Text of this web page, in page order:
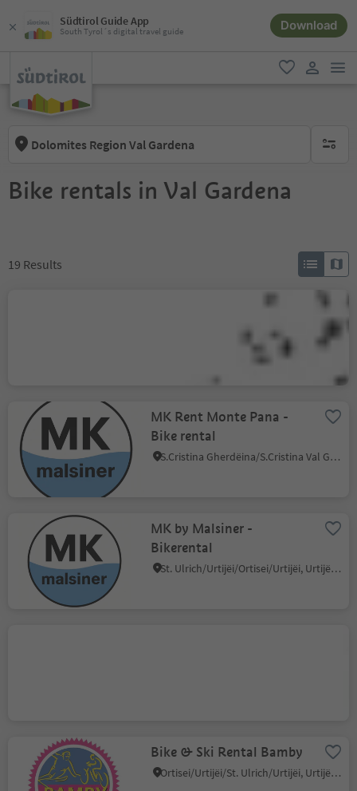
Südtirol Guide App
South Tyrol´s digital travel guide Download
favorite
Dolomites Region Val Gardena no
Bike rentals in Val Gardena
19 Results
MTB School & Rental
MK Rent Monte Pana -
Bike rental
S.Cristina Gherdëina/S.Cristina Val Gardena/S.Cristina Gherdëina/St.Christina in Gröden, S.Crestina Gherdëina/Santa Cristina Val Gardana, Dolomites Region Val Gardena
MK by Malsiner -
Bikerental
St. Ulrich/Urtijëi/Ortisei/Urtijëi, Urtijëi/Ortisei, Dolomites Region Val Gardena
Bike & Ski Rental Bamby
Ortisei/Urtijëi/St. Ulrich/Urtijëi, Urtijëi/Ortisei, Dolomites Region Val Gardena